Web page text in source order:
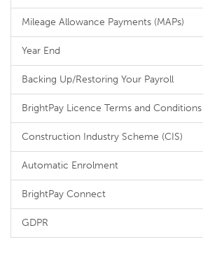
Mileage Allowance Payments (MAPs)
Year End
Backing Up/Restoring Your Payroll
BrightPay Licence Terms and Conditions
Construction Industry Scheme (CIS)
Automatic Enrolment
BrightPay Connect
GDPR